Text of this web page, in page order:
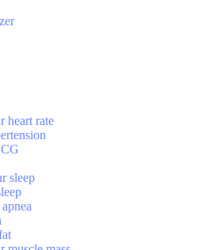
heart rate
sleep